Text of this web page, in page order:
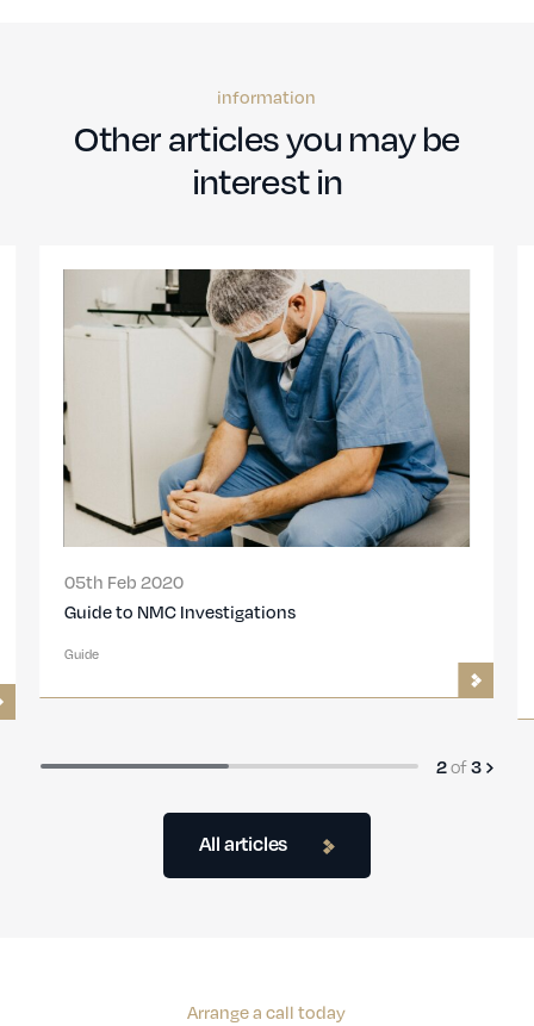
information
Other articles you may be
interest in
All articles
05th Feb 2020
Guide to NMC Investigations
Guide
2of3
Arrange a call today